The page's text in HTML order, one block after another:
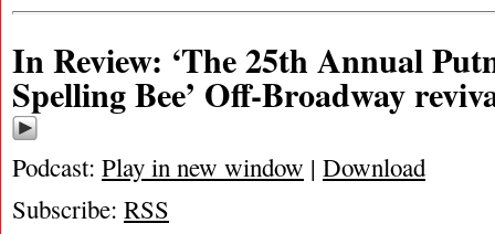
In Review: ‘The 25th Annual
Spelling Bee’ Off-Broadway
Podcast: Play in new window | Download
Subscribe: RSS